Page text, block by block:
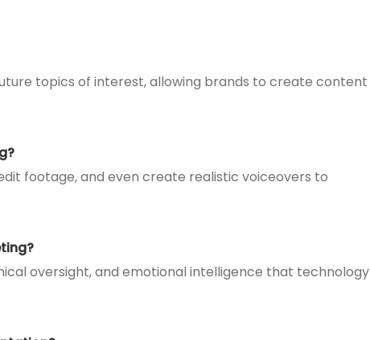
topics of interest, allowing brands to create content
footage, and even create realistic voiceovers to
oversight, and emotional intelligence that technology